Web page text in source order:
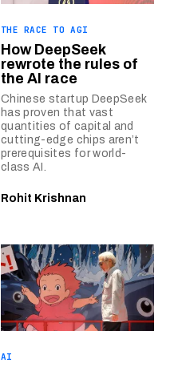
THE RACE TO AGI
How DeepSeek
rewrote the rules of
the AI race
Chinese startup DeepSeek
has proven that vast
quantities of capital and
cutting-edge chips aren’t
prerequisites for world-
class AI.
Rohit Krishnan
AI